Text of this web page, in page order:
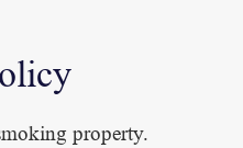
property.